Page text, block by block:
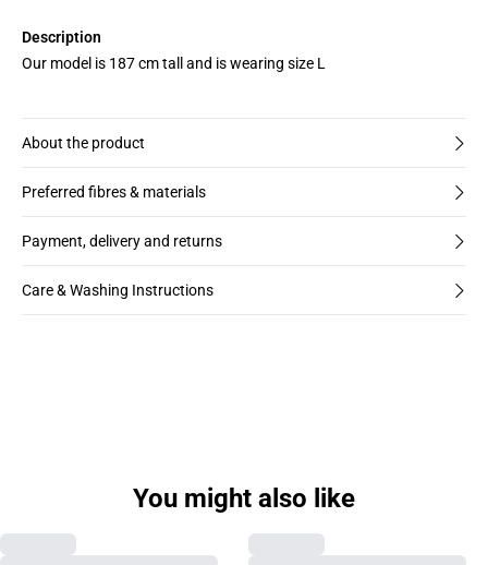
Description
Our model is 187 cm tall and is wearing size L
About the product
Preferred fibres & materials
Payment, delivery and returns
Care & Washing Instructions
You might also like